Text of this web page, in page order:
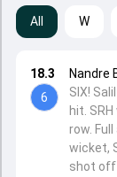
All W
18.3
6
Nandre
SIX!
hit.
row.
wicket,
shot off